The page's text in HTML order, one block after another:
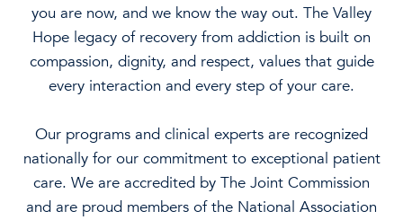
you are now, and we know the way out. The Valley
Hope legacy of recovery from addiction is built on
compassion, dignity, and respect, values that guide
every interaction and every step of your care.
Our programs and clinical experts are recognized
nationally for our commitment to exceptional patient
care. We are accredited by The Joint Commission
and are proud members of the National Association